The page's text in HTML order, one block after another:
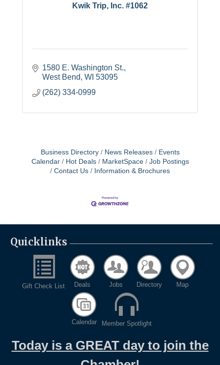
Kwik Trip, Inc. #1062
1580 E. Washington St.
West Bend WI 53095
(262) 334-0999
Business Directory News Releases
Events
Calendar
Hot Deals MarketSpace
Job Postings
Contact Us
Information & Brochures
Quicklinks
Gift Check List Deals Jobs Directory Map
Calendar Member Spotlight
Today is a GREAT day to join the